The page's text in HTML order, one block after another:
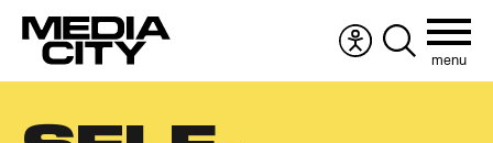
Accessibility
menu
Search
the
menu
for: